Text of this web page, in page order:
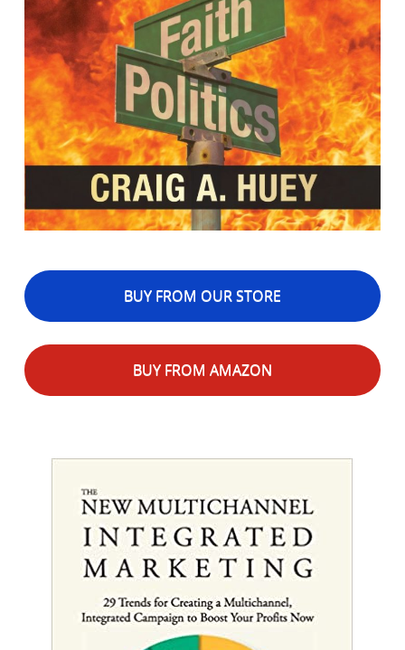
BUY FROM OUR STORE
BUY FROM AMAZON